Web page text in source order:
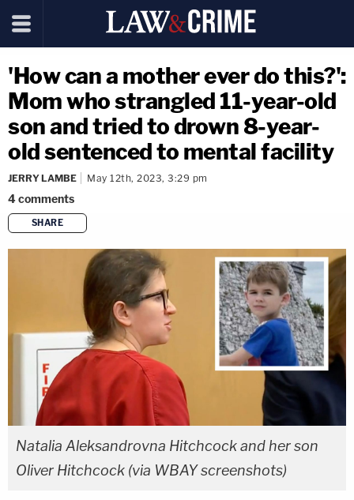
'How can a mother ever do this?':
Mom who strangled 11-year-old
son and tried to drown 8-year-
old sentenced to mental facility
JERRY LAMBE May 12th, 2023, 3:29 pm
4comments
SHARE
copy link
Natalia Aleksandrovna Hitchcock and her son
Oliver Hitchcock (via WBAY screenshots)